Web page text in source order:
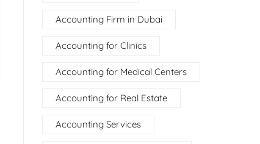
Accounting Firm in Dubai
Accounting for Clinics
Accounting for Medical Centers
Accounting for Real Estate
Accounting Services